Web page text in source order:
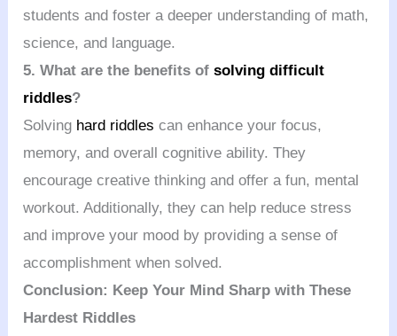
students and foster a deeper understanding of math,
science, and language.
5. What are the benefits ofsolving difficult
riddles?
Solving hard riddles can enhance your focus,
memory, and overall cognitive ability. They
encourage creative thinking and offer a fun, mental
workout. Additionally, they can help reduce stress
and improve your mood by providing a sense of
accomplishment when solved.
Conclusion: Keep Your Mind Sharp with These
Hardest Riddles